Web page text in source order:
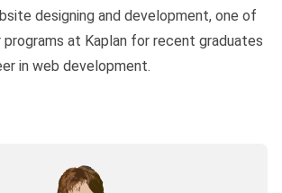
designing and development, one of
programs at Kaplan for recent graduates
in web development.